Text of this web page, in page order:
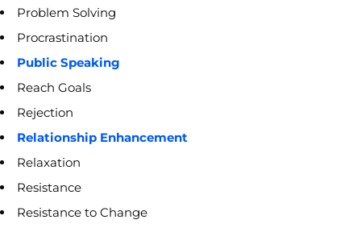
Problem Solving
Procrastination
Public Speaking
Reach Goals
Rejection
Relationship Enhancement
Relaxation
Resistance
Resistance to Change